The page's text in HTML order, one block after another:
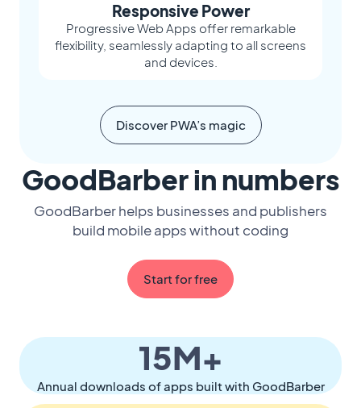
Responsive Power
Progressive Web Apps offer remarkable
flexibility, seamlessly adapting to all screens
and devices.
Discover PWA’s magic
GoodBarber in numbers
GoodBarber helps businesses and publishers
build mobile apps without coding
Start for free
15M+
Annual downloads of apps built with GoodBarber